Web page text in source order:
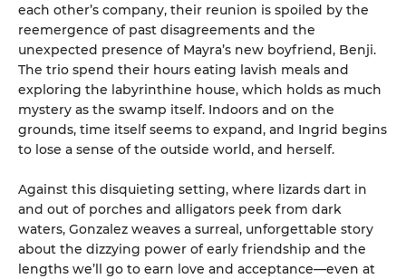
each other’s company, their reunion is spoiled by the
reemergence of past disagreements and the
unexpected presence of Mayra’s new boyfriend, Benji.
The trio spend their hours eating lavish meals and
exploring the labyrinthine house, which holds as much
mystery as the swamp itself. Indoors and on the
grounds, time itself seems to expand, and Ingrid begins
to lose a sense of the outside world, and herself.
Against this disquieting setting, where lizards dart in
and out of porches and alligators peek from dark
waters, Gonzalez weaves a surreal, unforgettable story
about the dizzying power of early friendship and the
lengths we’ll go to earn love and acceptance—even at